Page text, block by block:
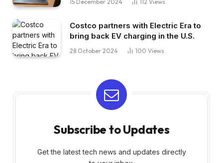
15 December 2024 112 Views
Costco partners with Electric Era to
bring back EV charging in the U.S.
28 October 2024 100 Views
Subscribe to Updates
Get the latest tech news and updates directly